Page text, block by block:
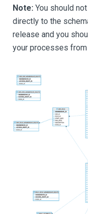
Note: You should
directly to the
release and you
your processes